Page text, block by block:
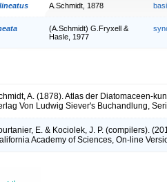
A.Schmidt, 1878
(A.Schmidt) G.Fryxell &
Hasle, 1977
A. (1878). Atlas der Diatomaceen-
Von Ludwig Siever's Buchandlung,
E. & Kociolek, J. P. (compilers).
Academy of Sciences, On-line